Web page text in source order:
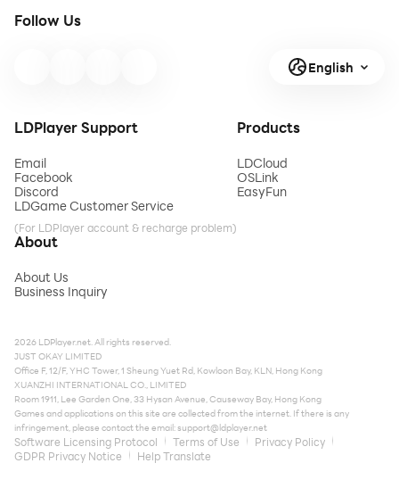
Follow Us
English
LDPlayer Support
Email
Facebook
Discord
LDGame Customer Service
(For LDPlayer account & recharge problem)
Products
LDCloud
OSLink
EasyFun
About
About Us
Business Inquiry
2026 LDPlayer.net. All rights reserved.
JUST OKAY LIMITED
Office F, 12/F, YHC Tower, 1 Sheung Yuet Rd, Kowloon Bay, KLN, Hong Kong
XUANZHI INTERNATIONAL CO., LIMITED
Room 1911, Lee Garden One, 33 Hysan Avenue, Causeway Bay, Hong Kong
Games and applications on this site are collected from the internet. If there is any
infringement, please contact the email:support@ldplayer.net
Software Licensing Protocol Terms of Use
Privacy Policy
GDPR Privacy Notice
Help Translate